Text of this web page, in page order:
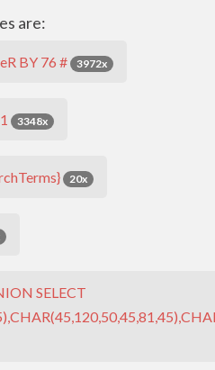
are:
BY 76 # 3972x
3348x
20x
SELECT